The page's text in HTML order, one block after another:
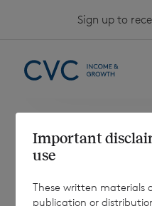
Sign up to
UK
Important
use
These written materials
publication or